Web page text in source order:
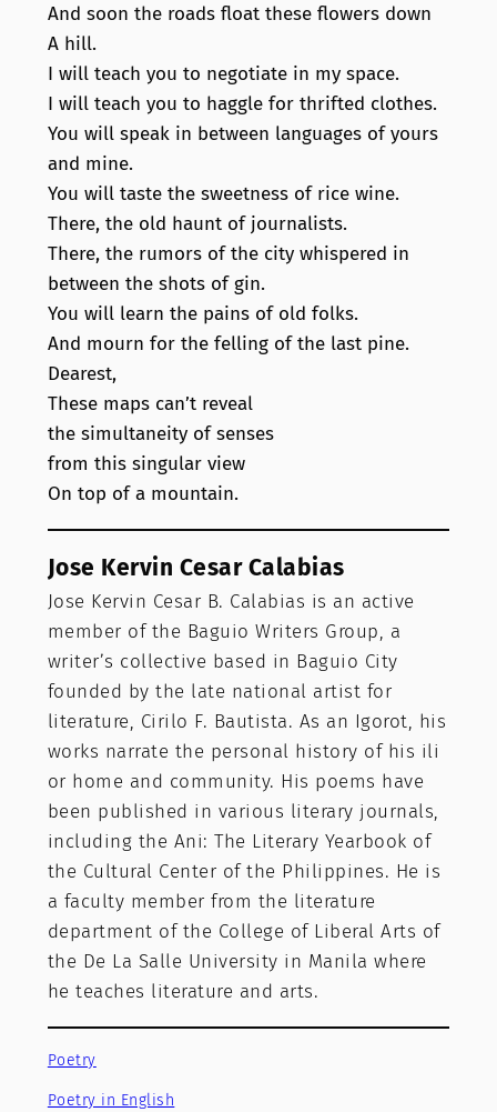
And soon the roads float these flowers down
A hill.
I will teach you to negotiate in my space.
I will teach you to haggle for thrifted clothes.
You will speak in between languages of yours
and mine.
You will taste the sweetness of rice wine.
There, the old haunt of journalists.
There, the rumors of the city whispered in
between the shots of gin.
You will learn the pains of old folks.
And mourn for the felling of the last pine.
Dearest,
These maps can’t reveal
the simultaneity of senses
from this singular view
On top of a mountain.
Jose Kervin Cesar Calabias
Jose Kervin Cesar B. Calabias is an active
member of the Baguio Writers Group, a
writer’s collective based in Baguio City
founded by the late national artist for
literature, Cirilo F. Bautista. As an Igorot, his
works narrate the personal history of his ili
or home and community. His poems have
been published in various literary journals,
including the Ani: The Literary Yearbook of
the Cultural Center of the Philippines. He is
a faculty member from the literature
department of the College of Liberal Arts of
the De La Salle University in Manila where
he teaches literature and arts.
Poetry
Poetry in English